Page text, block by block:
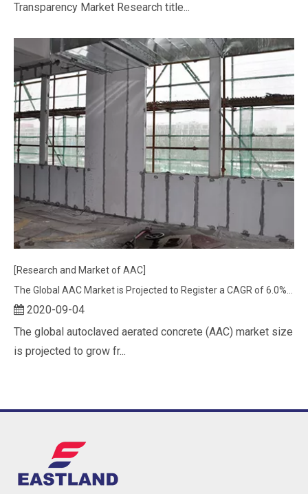
Transparency Market Research title...
[Research and Market of AAC]
2020-09-04
The global autoclaved aerated concrete (AAC) market size
is projected to grow fr...